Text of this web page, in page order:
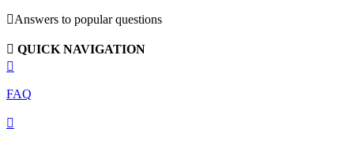
Answers to popular questions
 QUICK NAVIGATION

FAQ
